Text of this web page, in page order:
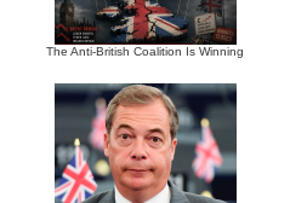
The Anti-British Coalition Is Winning